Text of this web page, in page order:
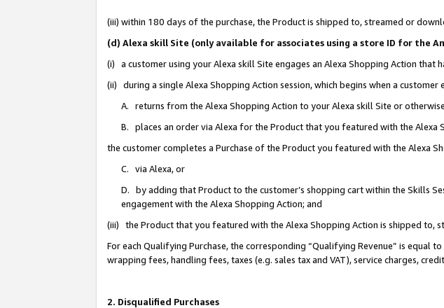
(iii) within 180 days of the purchase, the Product is shipped to, streamed or
(d) Alexa skill Site (only available for associates using a store ID for the
(i) a customer using your Alexa skill Site engages an Alexa Shopping Action that
(ii) during a single Alexa Shopping Action session, which begins when a
A. returns from the Alexa Shopping Action to your Alexa skill Site or
B. places an order via Alexa for the Product that you featured with the Alexa
the customer completes a Purchase of the Product you featured with the Alexa
C. via Alexa, or
D. by adding that Product to the customer’s shopping cart within the Skills
engagement with the Alexa Shopping Action; and
(iii) the Product that you featured with the Alexa Shopping Action is shipped to,
For each Qualifying Purchase, the corresponding “Qualifying Revenue” is
wrapping fees, handling fees, taxes (e.g. sales tax and VAT), service charges,
2. Disqualified Purchases